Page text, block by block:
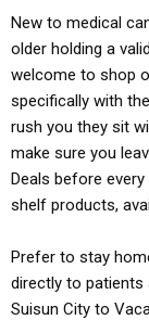
New to medical
older holding a
welcome to shop
specifically with
rush you they sit
make sure you
Deals before
shelf products,
Prefer to stay
directly to patients
Suisun City to